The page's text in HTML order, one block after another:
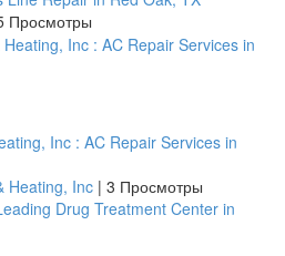
Просмотры
Inc : AC Repair Services in
Heating, Inc | 3 Просмотры